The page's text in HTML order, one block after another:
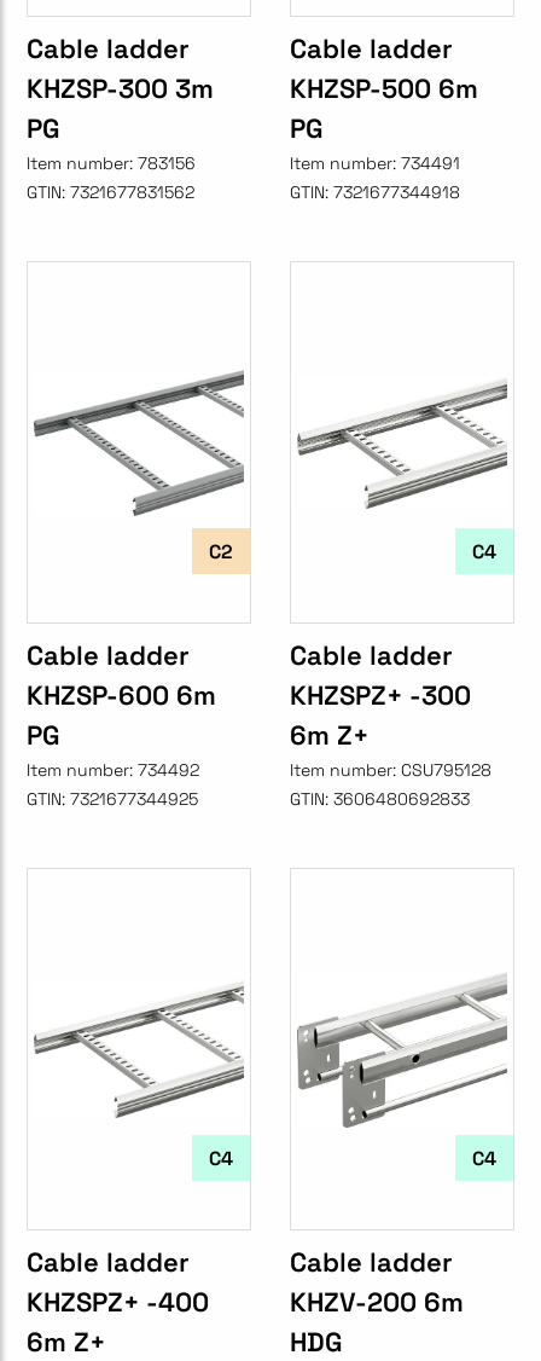
Cable ladder
KHZSP-300 3m
PG
Item number: 783156
GTIN: 7321677831562
Cable ladder
KHZSP-500 6m
PG
Item number: 734491
GTIN: 7321677344918
C2
Cable ladder
KHZSP-600 6m
PG
Item number: 734492
GTIN: 7321677344925
C4
Cable ladder
KHZSPZ+ -300
6m Z+
Item number: CSU795128
GTIN: 3606480692833
C4
Cable ladder
KHZSPZ+ -400
6m Z+
C4
Cable ladder
KHZV-200 6m
HDG